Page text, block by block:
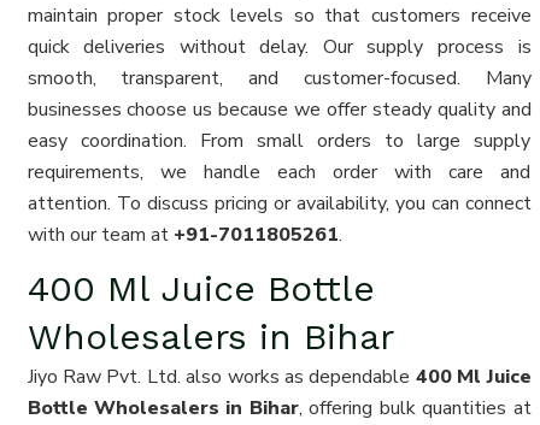
maintain proper stock levels so that customers receive
quick deliveries without delay. Our supply process is
smooth, transparent, and customer-focused. Many
businesses choose us because we offer steady quality and
easy coordination. From small orders to large supply
requirements, we handle each order with care and
attention. To discuss pricing or availability, you can connect
with our team at +91-7011805261.
400 Ml Juice Bottle
Wholesalers in Bihar
Jiyo Raw Pvt. Ltd. also works as dependable 400 Ml Juice
Bottle Wholesalers in Bihar, offering bulk quantities at